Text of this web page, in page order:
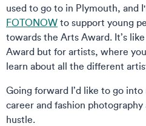
used to go to in Plymouth, and
FOTONOW to support young
towards the Arts Award. It’s
Award but for artists, where
learn about all the different
Going forward I’d like to go
career and fashion
hustle.